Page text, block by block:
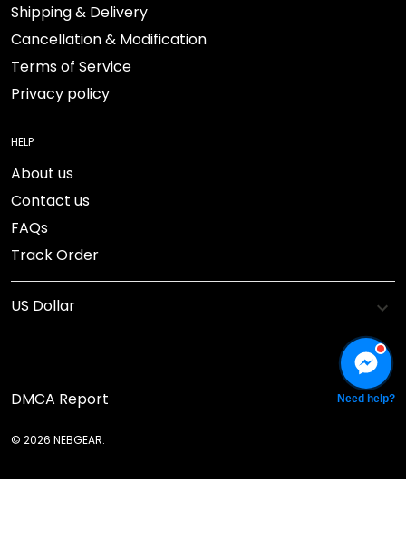
Shipping & Delivery
Cancellation & Modification
Terms of Service
Privacy policy
HELP
About us
Contact us
FAQs
Track Order
DMCA Report
© 2026 NEBGEAR.
Need help?